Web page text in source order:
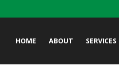
HOME ABOUT SERVICES